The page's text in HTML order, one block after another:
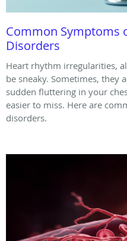
Common Symptoms
Disorders
Heart rhythm irregularities,
be sneaky. Sometimes, they
sudden fluttering in your
easier to miss. Here are
disorders.